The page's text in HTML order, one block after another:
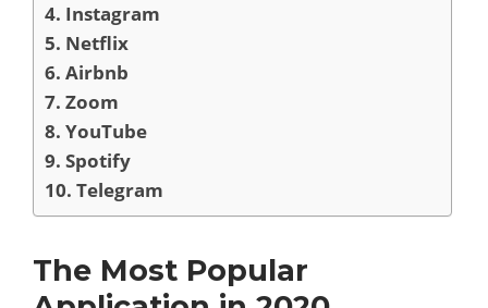
4. Instagram
5. Netflix
6. Airbnb
7. Zoom
8. YouTube
9. Spotify
10. Telegram
The Most Popular